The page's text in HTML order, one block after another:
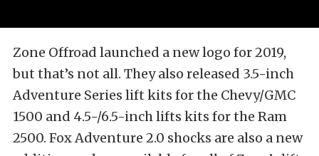
Zone Offroad launched a new logo for 2019,
but that’s not all. They also released 3.5-inch
Adventure Series lift kits for the Chevy/GMC
1500 and 4.5-/6.5-inch lifts kits for the Ram
2500. Fox Adventure 2.0 shocks are also a new